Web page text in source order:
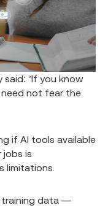
said: “If you know
need not fear the
if AI tools available
jobs is
limitations.
training data —